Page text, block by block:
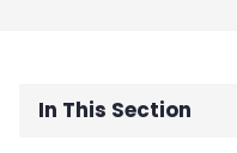
In This Section